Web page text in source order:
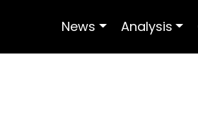
News Analysis